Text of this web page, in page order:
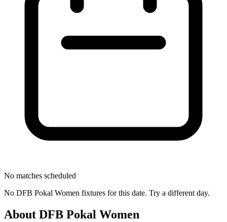
No matches scheduled
No DFB Pokal Women fixtures for this date. Try a different day.
About DFB Pokal Women